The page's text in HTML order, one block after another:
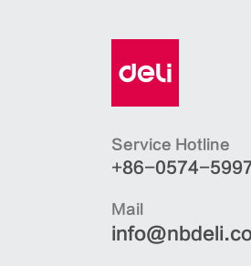
Service Hotline
+86-0574-
Mail